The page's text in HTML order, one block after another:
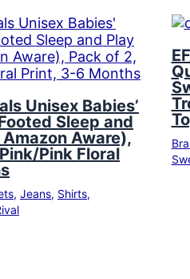
Unisex Babies’
Sleep and
Aware),
Pink Floral
, Jeans, Shirts,